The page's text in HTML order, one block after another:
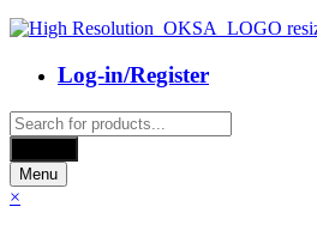
Log-in/Register
Products
search
Menu
×